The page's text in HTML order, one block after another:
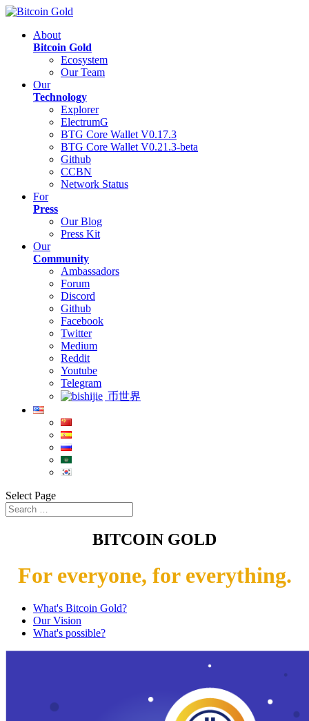
About
Bitcoin Gold
Ecosystem
Our Team
Our
Technology
Explorer
ElectrumG
BTG Core Wallet V0.17.3
BTG Core Wallet V0.21.3-beta
Github
CCBN
Network Status
For
Press
Our Blog
Press Kit
Our
Community
Ambassadors
Forum
Discord
Github
Facebook
Twitter
Medium
Reddit
Youtube
Telegram
币世界
Select Page
BITCOIN GOLD
For everyone, for everything.
What's Bitcoin Gold?
Our Vision
What's possible?